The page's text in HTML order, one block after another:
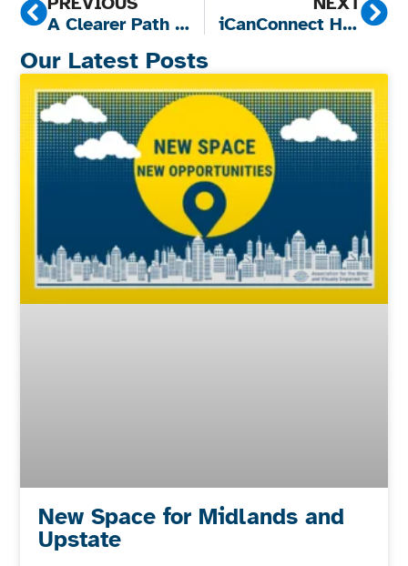
A Clearer Path to Care: Why Vision Screening Matters
iCanConnect Helps South Carolina Senior Rediscover the Joy of Connection
Our Latest Posts
New Space for Midlands and
Upstate